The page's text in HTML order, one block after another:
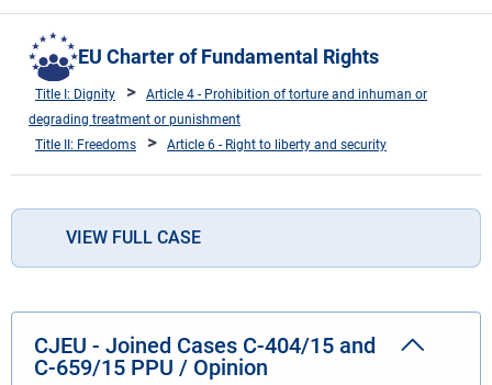
EU Charter of Fundamental Rights
Title I: Dignity
Article 4 - Prohibition of torture and inhuman or
degrading treatment or punishment
Title II: Freedoms
Article 6 - Right to liberty and security
VIEW FULL CASE
CJEU - Joined Cases C-404/15 and
C-659/15 PPU / Opinion